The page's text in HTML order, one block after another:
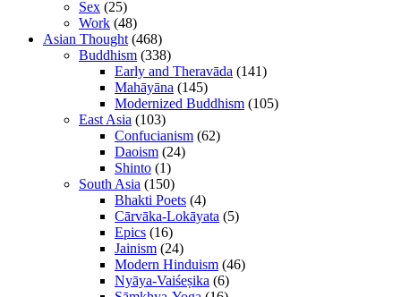
Sex (25)
Work (48)
Asian Thought (468)
Buddhism (338)
Early and Theravāda (141)
Mahāyāna (145)
Modernized Buddhism (105)
East Asia (103)
Confucianism (62)
Daoism (24)
Shinto (1)
South Asia (150)
Bhakti Poets (4)
Cārvāka-Lokāyata (5)
Epics (16)
Jainism (24)
Modern Hinduism (46)
Nyāya-Vaiśeṣika (6)